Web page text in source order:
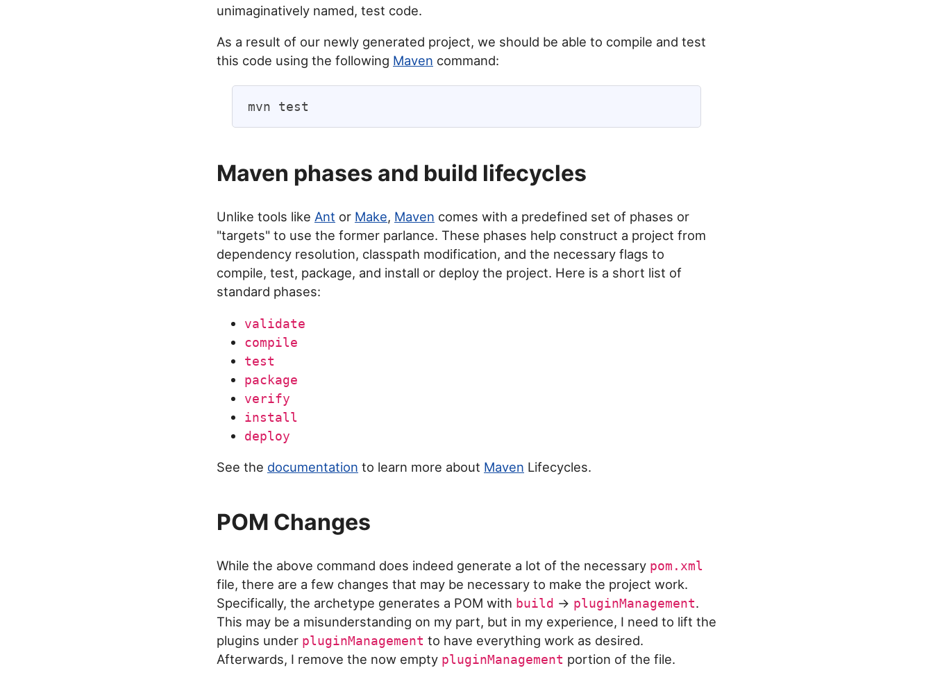
unimaginatively named, test code.
As a result of our newly generated project, we should be able to compile and test
this code using the following Maven command:
Maven phases and build lifecycles
Unlike tools like Ant or Make, Maven comes with a predefined set of phases or
"targets" to use the former parlance. These phases help construct a project from
dependency resolution, classpath modification, and the necessary flags to
compile, test, package, and install or deploy the project. Here is a short list of
standard phases:
validate
compile
test
package
verify
install
deploy
See the documentation to learn more about Maven Lifecycles.
POM Changes
While the above command does indeed generate a lot of the necessary pom.xml
file, there are a few changes that may be necessary to make the project work.
Specifically, the archetype generates a POM with build -> pluginManagement.
This may be a misunderstanding on my part, but in my experience, I need to lift the
plugins under pluginManagement to have everything work as desired.
Afterwards, I remove the now empty pluginManagement portion of the file.